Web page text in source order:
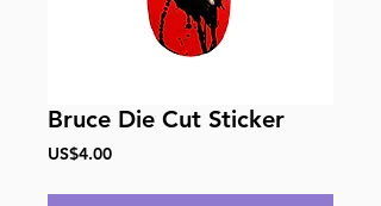
Bruce Die Cut Sticker
US$4.00가